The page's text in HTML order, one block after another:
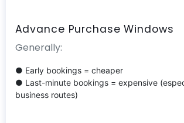
Advance Purchase Windows
Generally:
● Early bookings = cheaper
● Last-minute bookings = expensive
business routes)